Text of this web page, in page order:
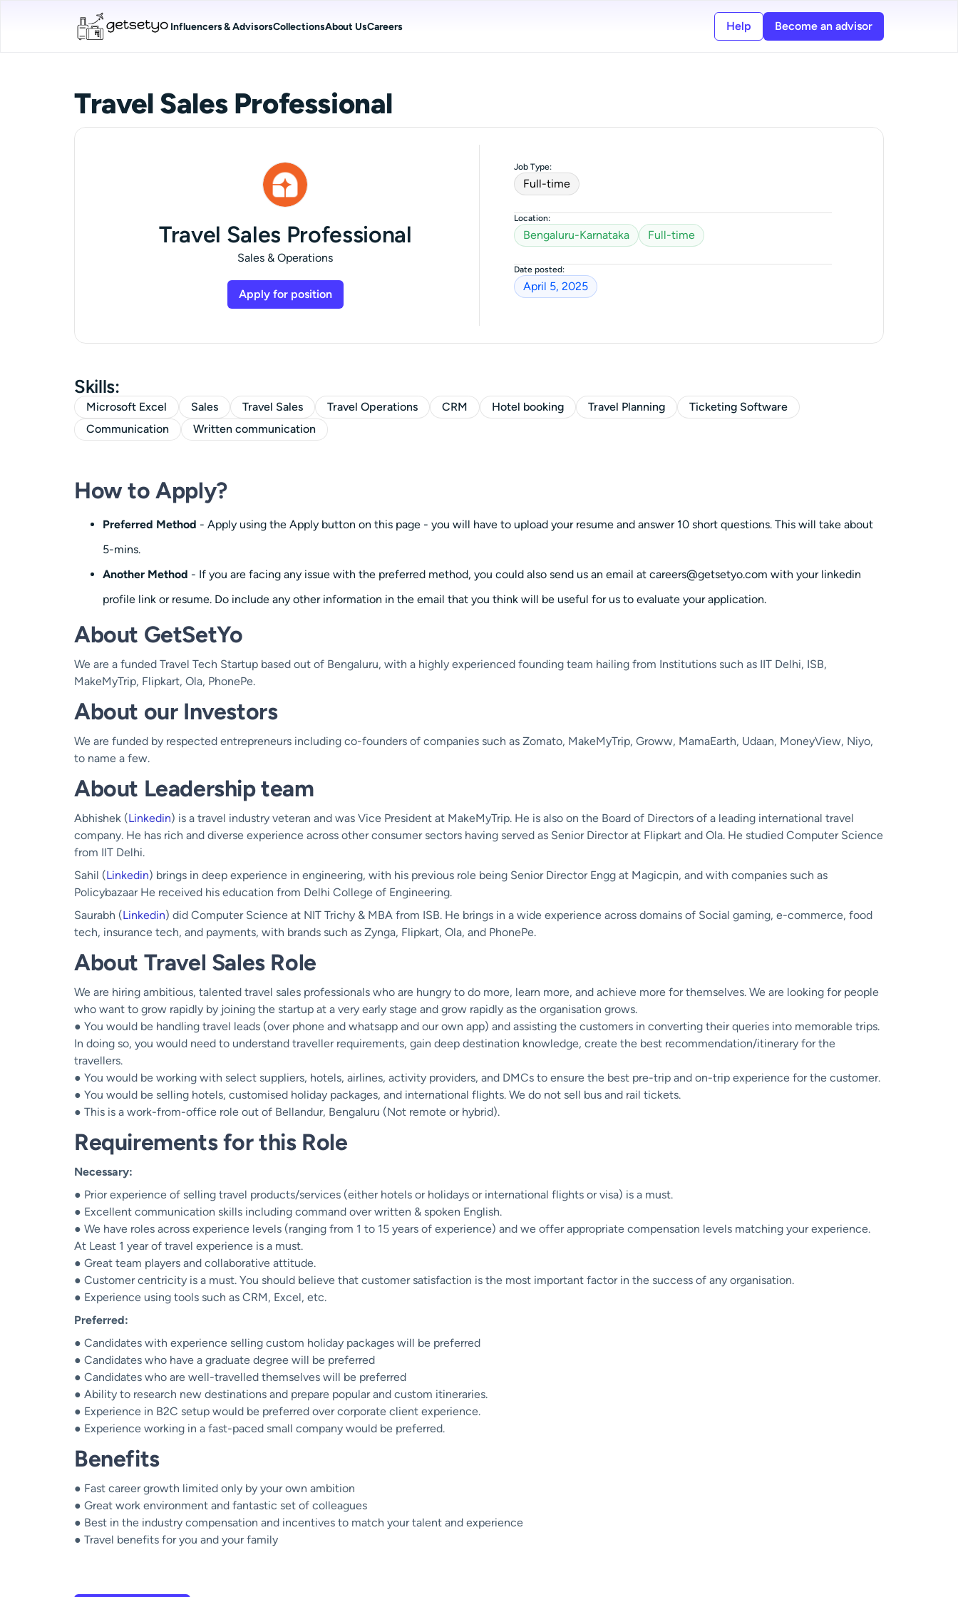
Influencers & AdvisorsCollectionsAbout UsCareers Help Become an advisor
Travel Sales Professional
Travel Sales Professional
Sales & Operations
Apply for position
Job Type:
Full-time
Location:
Bengaluru-Karnataka Full-time
Date posted:
April 5, 2025
Skills:
Microsoft Excel Sales Travel Sales Travel Operations CRM Hotel booking Travel Planning
Ticketing Software
Communication
Written communication
How to Apply?
Preferred Method - Apply using the Apply button on this page - you will have to upload your resume and answer 10 short questions. This will take about
5-mins.
Another Method - If you are facing any issue with the preferred method, you could also send us an email at careers@getsetyo.com with your linkedin
profile link or resume. Do include any other information in the email that you think will be useful for us to evaluate your application.
About GetSetYo
We are a funded Travel Tech Startup based out of Bengaluru, with a highly experienced founding team hailing from Institutions such as IIT Delhi, ISB,
MakeMyTrip, Flipkart, Ola, PhonePe.
About our Investors
We are funded by respected entrepreneurs including co-founders of companies such as Zomato, MakeMyTrip, Groww, MamaEarth, Udaan, MoneyView, Niyo,
to name a few.
About Leadership team
Abhishek (Linkedin) is a travel industry veteran and was Vice President at MakeMyTrip. He is also on the Board of Directors of a leading international travel
company. He has rich and diverse experience across other consumer sectors having served as Senior Director at Flipkart and Ola. He studied Computer Science
from IIT Delhi.
Sahil (Linkedin) brings in deep experience in engineering, with his previous role being Senior Director Engg at Magicpin, and with companies such as
Policybazaar He received his education from Delhi College of Engineering.
Saurabh (Linkedin) did Computer Science at NIT Trichy & MBA from ISB. He brings in a wide experience across domains of Social gaming, e-commerce, food
tech, insurance tech, and payments, with brands such as Zynga, Flipkart, Ola, and PhonePe.
About Travel Sales Role
We are hiring ambitious, talented travel sales professionals who are hungry to do more, learn more, and achieve more for themselves. We are looking for people
who want to grow rapidly by joining the startup at a very early stage and grow rapidly as the organisation grows.
● You would be handling travel leads (over phone and whatsapp and our own app) and assisting the customers in converting their queries into memorable trips.
In doing so, you would need to understand traveller requirements, gain deep destination knowledge, create the best recommendation/itinerary for the
travellers.
● You would be working with select suppliers, hotels, airlines, activity providers, and DMCs to ensure the best pre-trip and on-trip experience for the customer.
● You would be selling hotels, customised holiday packages, and international flights. We do not sell bus and rail tickets.
● This is a work-from-office role out of Bellandur, Bengaluru (Not remote or hybrid).
Requirements for this Role
Necessary:
● Prior experience of selling travel products/services (either hotels or holidays or international flights or visa) is a must.
● Excellent communication skills including command over written & spoken English.
● We have roles across experience levels (ranging from 1 to 15 years of experience) and we offer appropriate compensation levels matching your experience.
At Least 1 year of travel experience is a must.
● Great team players and collaborative attitude.
● Customer centricity is a must. You should believe that customer satisfaction is the most important factor in the success of any organisation.
● Experience using tools such as CRM, Excel, etc.
Preferred:
● Candidates with experience selling custom holiday packages will be preferred
● Candidates who have a graduate degree will be preferred
● Candidates who are well-travelled themselves will be preferred
● Ability to research new destinations and prepare popular and custom itineraries.
● Experience in B2C setup would be preferred over corporate client experience.
● Experience working in a fast-paced small company would be preferred.
Benefits
● Fast career growth limited only by your own ambition
● Great work environment and fantastic set of colleagues
● Best in the industry compensation and incentives to match your talent and experience
● Travel benefits for you and your family